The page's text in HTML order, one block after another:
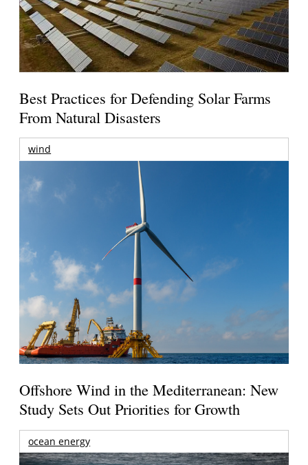
Best Practices for Defending Solar Farms
From Natural Disasters
wind
Offshore Wind in the Mediterranean: New
Study Sets Out Priorities for Growth
ocean energy